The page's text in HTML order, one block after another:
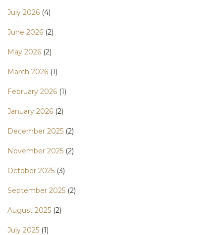
July 2026 (4)
June 2026 (2)
May 2026 (2)
March 2026 (1)
February 2026 (1)
January 2026 (2)
December 2025 (2)
November 2025 (2)
October 2025 (3)
September 2025 (2)
August 2025 (2)
July 2025 (1)